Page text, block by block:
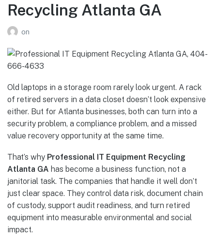
Recycling Atlanta GA
on
Old laptops in a storage room rarely look urgent. A rack
of retired servers in a data closet doesn’t look expensive
either. But for Atlanta businesses, both can turn into a
security problem, a compliance problem, and a missed
value recovery opportunity at the same time.
That’s why Professional IT Equipment Recycling
Atlanta GA has become a business function, not a
janitorial task. The companies that handle it well don’t
just clear space. They control data risk, document chain
of custody, support audit readiness, and turn retired
equipment into measurable environmental and social
impact.